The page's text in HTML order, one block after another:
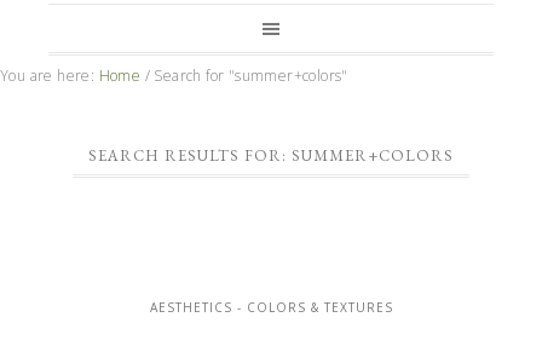
You are here: Home / Search for "summer+colors"
SEARCH RESULTS FOR: SUMMER+COLORS
AESTHETICS - COLORS & TEXTURES